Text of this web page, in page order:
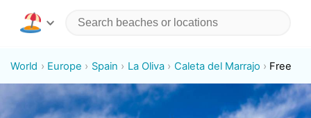
World Europe Spain La Oliva Caleta del Marrajo Free